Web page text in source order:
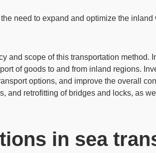
need to expand and optimize the inland
and scope of this transportation
of goods to and from inland regions.
options, and improve the overall
and retrofitting of bridges and locks, as
in sea